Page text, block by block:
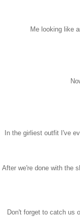
Me looking like
In the girliest outfit I've
After we're done with the
Don't forget to catch us